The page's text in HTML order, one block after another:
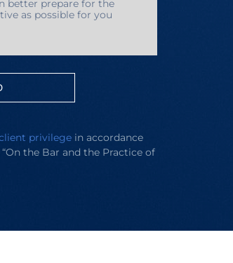
privilege in accordance
the Bar and the Practice of